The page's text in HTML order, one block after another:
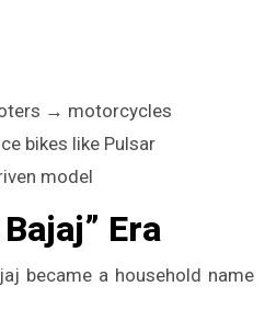
→ motorcycles
bikes like Pulsar
model
Era
became a household name